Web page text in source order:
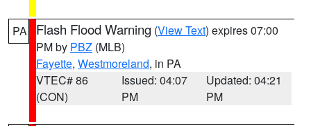
PA Flash Flood Warning (View Text) expires 07:00
PM by PBZ (MLB)
Fayette, Westmoreland, in PA
VTEC# 86
(CON)
Issued: 04:07
PM
Updated: 04:21
PM